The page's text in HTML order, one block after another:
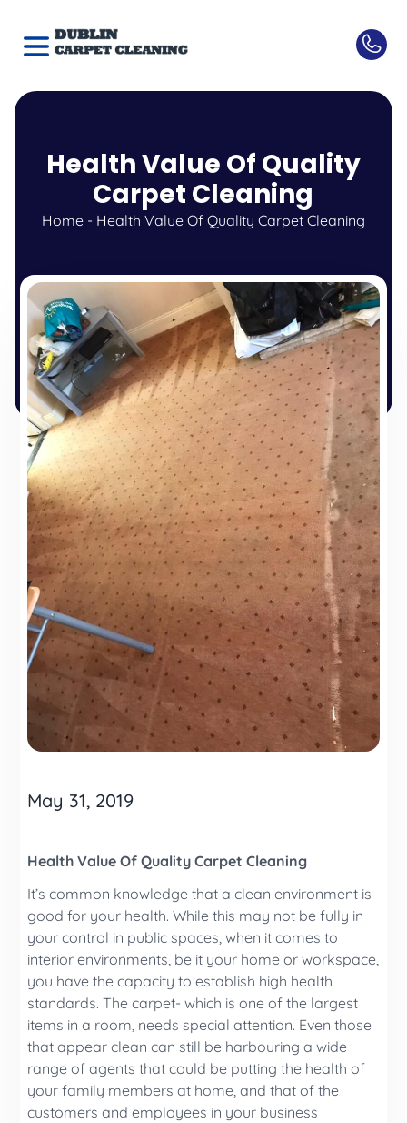
Health Value Of Quality
Carpet Cleaning
Home- Health Value Of Quality Carpet Cleaning
May 31, 2019
Health Value Of Quality Carpet Cleaning
It’s common knowledge that a clean environment is
good for your health. While this may not be fully in
your control in public spaces, when it comes to
interior environments, be it your home or workspace,
you have the capacity to establish high health
standards. The carpet- which is one of the largest
items in a room, needs special attention. Even those
that appear clean can still be harbouring a wide
range of agents that could be putting the health of
your family members at home, and that of the
customers and employees in your business